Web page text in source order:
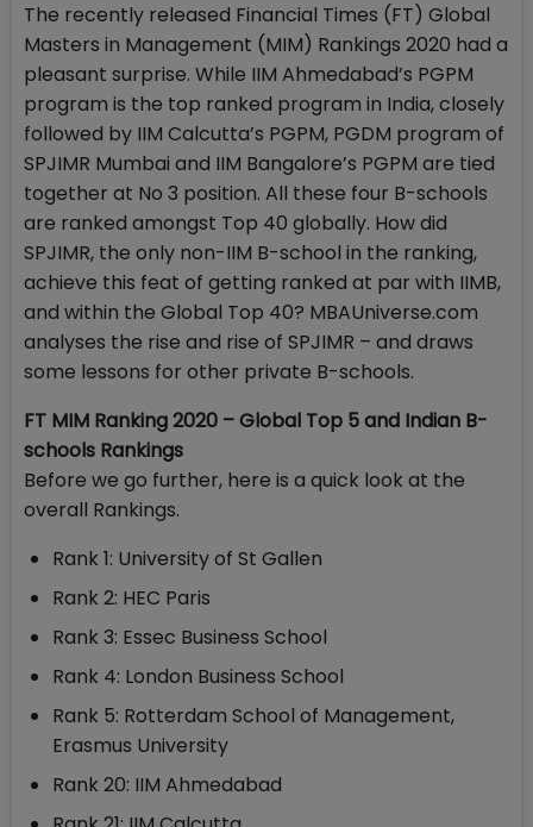
The recently released Financial Times (FT) Global
Masters in Management (MIM) Rankings 2020 had a
pleasant surprise. While IIM Ahmedabad’s PGPM
program is the top ranked program in India, closely
followed by IIM Calcutta’s PGPM, PGDM program of
SPJIMR Mumbai and IIM Bangalore’s PGPM are tied
together at No 3 position. All these four B-schools
are ranked amongst Top 40 globally. How did
SPJIMR, the only non-IIM B-school in the ranking,
achieve this feat of getting ranked at par with IIMB,
and within the Global Top 40? MBAUniverse.com
analyses the rise and rise of SPJIMR – and draws
some lessons for other private B-schools.
FT MIM Ranking 2020 – Global Top 5 and Indian B-
schools Rankings
Before we go further, here is a quick look at the
overall Rankings.
Rank 1: University of St Gallen
Rank 2: HEC Paris
Rank 3: Essec Business School
Rank 4: London Business School
Rank 5: Rotterdam School of Management,
Erasmus University
Rank 20: IIM Ahmedabad